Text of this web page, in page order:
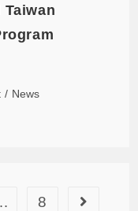
/ News
8